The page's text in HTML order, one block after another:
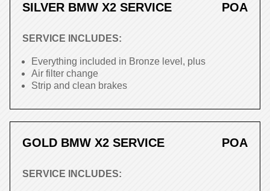
SILVER BMW X2 SERVICE POA
SERVICE INCLUDES:
Everything included in Bronze level, plus
Air filter change
Strip and clean brakes
GOLD BMW X2 SERVICE POA
SERVICE INCLUDES: